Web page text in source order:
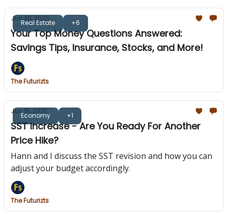
Real Estate +6
Jun 30, 2025
Your Top Money Questions Answered:
Savings Tips, Insurance, Stocks, and More!
The Futurizts
Economy +1
Jun 15, 2025
SST Increase - Are You Ready For Another
Price Hike?
Hann and I discuss the SST revision and how you can
adjust your budget accordingly.
The Futurizts